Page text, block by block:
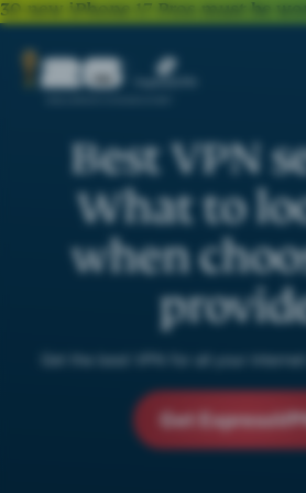
30 new iPhone 17 Pros must be
Best VPN
What to
when
Get the best VPN for all your
Get